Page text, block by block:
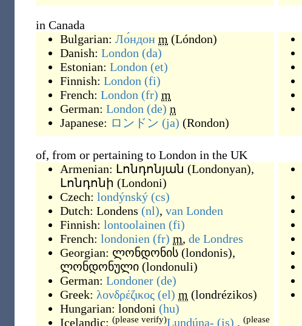
in Canada
Bulgarian: Ло́ндон m (Lóndon)
Danish: London (da)
Estonian: London (et)
Finnish: London (fi)
French: London (fr) m
German: London (de) n
Japanese: ロンドン (ja) (Rondon)
of, from or pertaining to London in the UK
Armenian: Լոնդոնյան (Londonyan),
Լոնդոնի (Londoni)
Czech: londýnský (cs)
Dutch: Londens (nl), van Londen
Finnish: lontoolainen (fi)
French: londonien (fr) m, de Londres
Georgian: ლონდონის (londonis),
ლონდონული (londonuli)
German: Londoner (de)
Greek: λονδρέζικος (el) m (londrézikos)
Hungarian: londoni (hu)
Icelandic: (please verify)Lundúna- (is) , (please